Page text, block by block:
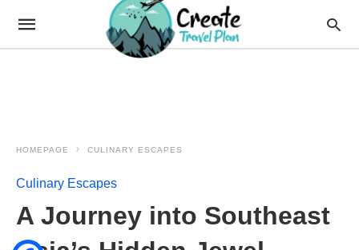
HOMEPAGE CULINARY ESCAPES
Culinary Escapes
A Journey into Southeast